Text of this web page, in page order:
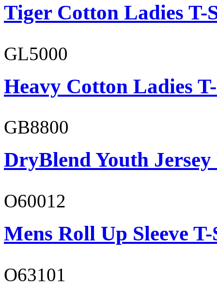
Tiger Cotton Ladies T-
GL5000
Heavy Cotton Ladies
GB8800
DryBlend Youth Jersey
O60012
Mens Roll Up Sleeve
O63101